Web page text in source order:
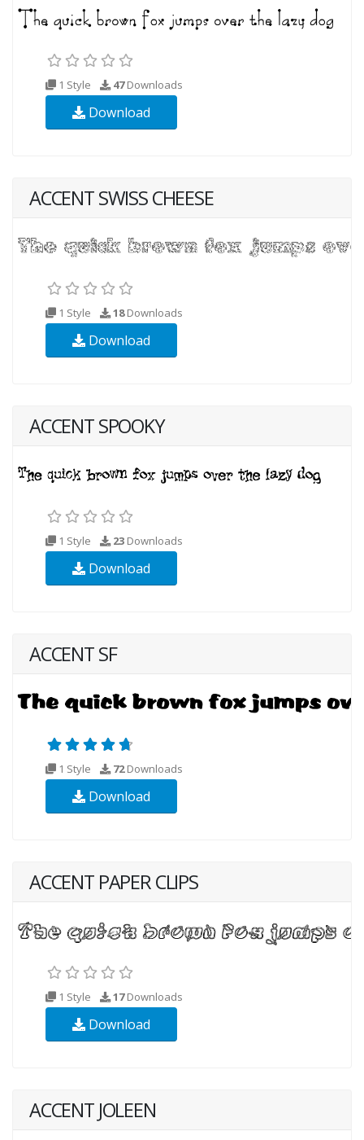
1 Style 47Downloads
Download
ACCENT SWISS CHEESE
1 Style 18Downloads
Download
ACCENT SPOOKY
1 Style 23 Downloads
Download
ACCENT SF
1 Style 72Downloads
Download
ACCENT PAPER CLIPS
1 Style 17Downloads
Download
ACCENT JOLEEN